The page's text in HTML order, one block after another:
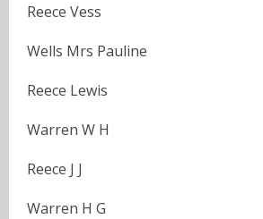
Reece Vess
Wells Mrs Pauline
Reece Lewis
Warren W H
Reece J J
Warren H G